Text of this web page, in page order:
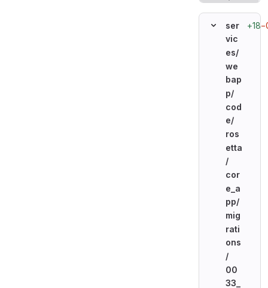
ser
vic
es/
we
bap
p/
cod
e/
ros
etta
/
cor
e_a
pp/
mig
rati
ons
/
00
33_
+18